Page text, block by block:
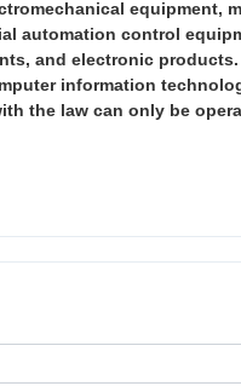
equipment,
automation control
and electronic
information
the law can only be